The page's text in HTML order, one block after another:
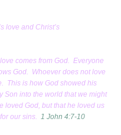
love and Christ’s
comes from God. Everyone
God. Whoever does not love
This is how God showed his
Son into the world that we might
loved God, but that he loved us
our sins. 1 John 4:7-10